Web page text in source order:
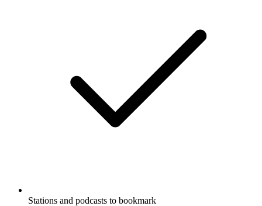
Stations and podcasts to bookmark